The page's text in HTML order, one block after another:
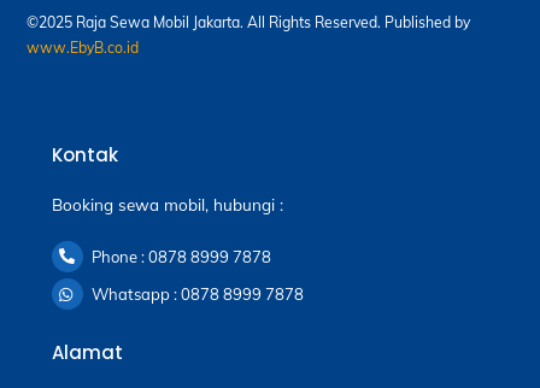
©2025 Raja Sewa Mobil Jakarta. All Rights Reserved. Published by
www.EbyB.co.id
Kontak
Booking sewa mobil, hubungi :
Phone : 0878 8999 7878
Whatsapp : 0878 8999 7878
Alamat